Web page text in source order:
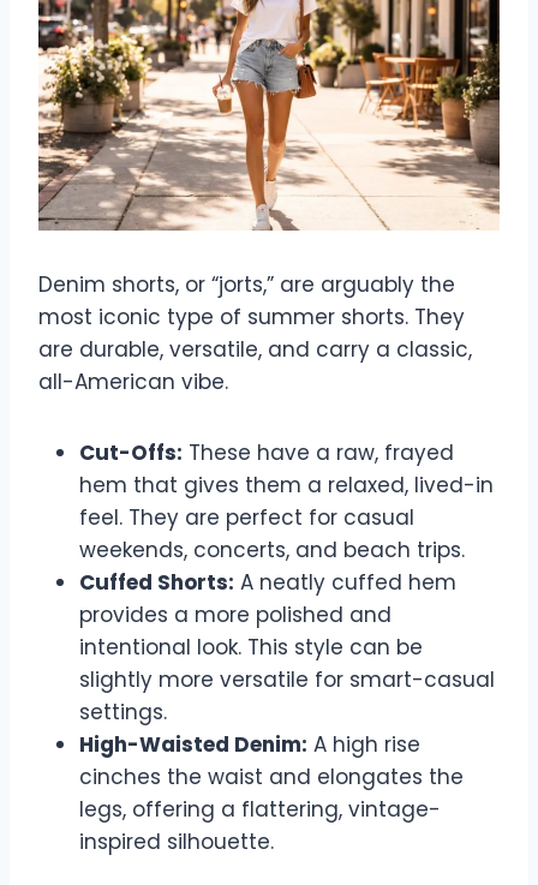
Denim shorts, or “jorts,” are arguably the
most iconic type of summer shorts. They
are durable, versatile, and carry a classic,
all-American vibe.
Cut-Offs: These have a raw, frayed
hem that gives them a relaxed, lived-in
feel. They are perfect for casual
weekends, concerts, and beach trips.
Cuffed Shorts: A neatly cuffed hem
provides a more polished and
intentional look. This style can be
slightly more versatile for smart-casual
settings.
High-Waisted Denim: A high rise
cinches the waist and elongates the
legs, offering a flattering, vintage-
inspired silhouette.